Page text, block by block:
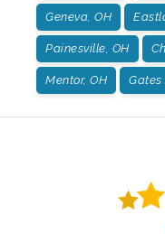
Geneva, OH
Painesville, OH
Mentor, OH Gates